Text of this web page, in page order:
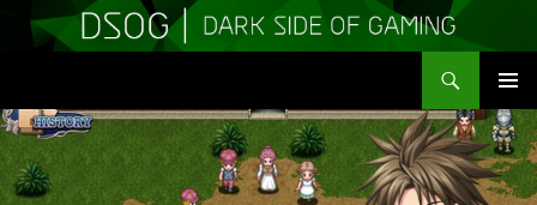
MENU
TO
CONTENT